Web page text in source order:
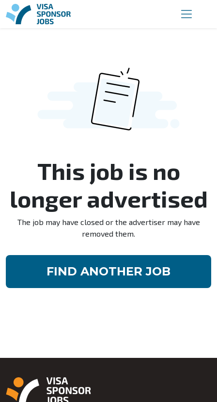
This job is no
longer advertised
The job may have closed or the advertiser may have
removed them.
FIND ANOTHER JOB